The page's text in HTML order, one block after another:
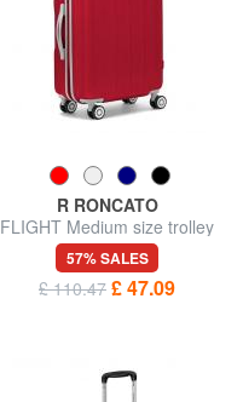
R RONCATO
FLIGHT Medium size trolley
57% SALES
£ 110.47 £ 47.09